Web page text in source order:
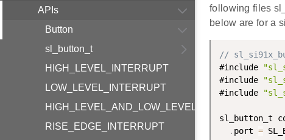
APIs
Button
sl_button_t
HIGH_LEVEL_INTERRUPT
LOW_LEVEL_INTERRUPT
HIGH_LEVEL_AND_LOW_LEVEL_INTERRUPT
RISE_EDGE_INTERRUPT
following files
below are for a
//
#include
#include
#include
sl_button_t
. port =